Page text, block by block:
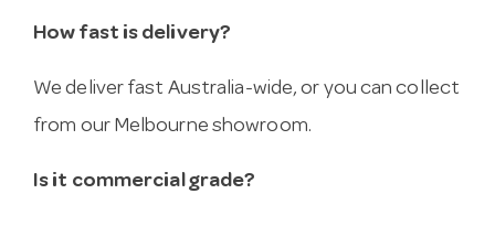
How fast is delivery?
We deliver fast Australia-wide, or you can collect
from our Melbourne showroom.
Is it commercial grade?